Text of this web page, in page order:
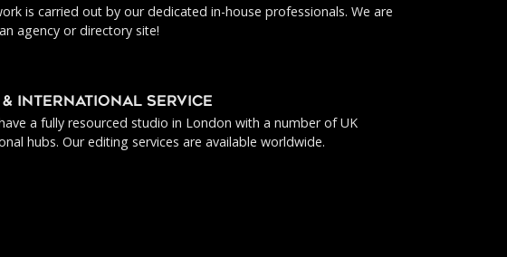
is carried out by our dedicated in-house professionals. We are
agency or directory site!
INTERNATIONAL SERVICE
a fully resourced studio in London with a number of UK
hubs. Our editing services are available worldwide.